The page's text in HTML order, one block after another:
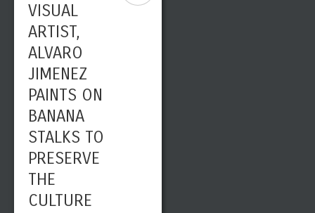
VISUAL
ARTIST,
ALVARO
JIMENEZ
PAINTS ON
BANANA
STALKS TO
PRESERVE
THE
CULTURE